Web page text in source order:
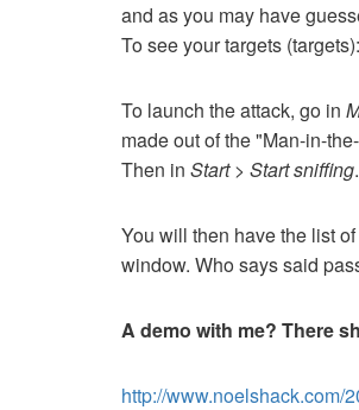
and as you may have
To see your targets (targets):
To launch the attack, go in
made out of the "Man-in-
Then in Start > Start sniffing.
You will then have the list
window. Who says said
A demo with me? There
http://www.noelshack.com/